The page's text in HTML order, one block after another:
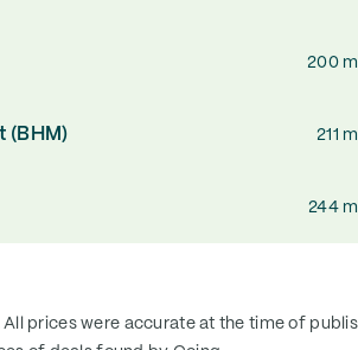
200
(BHM) 211
244
prices were accurate at the time of